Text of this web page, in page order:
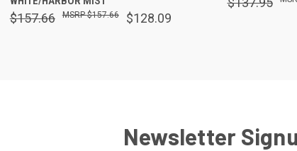
$157.66 $128.09
$157.66
Newsletter